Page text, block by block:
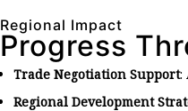
Regional Impact
Progress
Trade Negotiation Support:
Regional Development